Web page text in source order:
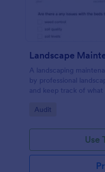
A landscaping
by professional
and keep track of
Go to Category:
Audit
Use